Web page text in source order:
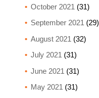
October 2021 (31)
September 2021 (29)
August 2021 (32)
July 2021 (31)
June 2021 (31)
May 2021 (31)